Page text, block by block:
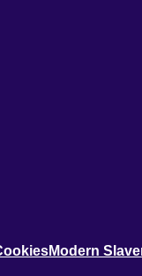
Modern